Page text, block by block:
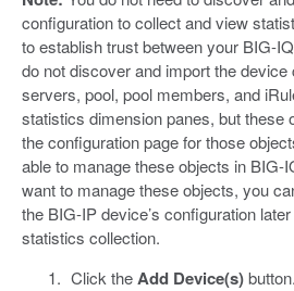
configuration to collect and view
to establish trust between your BIG-
do not discover and import the
servers, pool, pool members, and
statistics dimension panes, but these
the configuration page for those
able to manage these objects in BIG-
want to manage these objects, you
the BIG-IP device’s configuration
statistics collection.
Click theAdd Device(s)button.